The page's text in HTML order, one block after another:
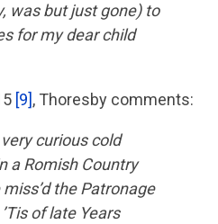
was but just gone) to
for my dear child
[9], Thoresby comments:
curious cold
a Romish Country
the Patronage
of late Years